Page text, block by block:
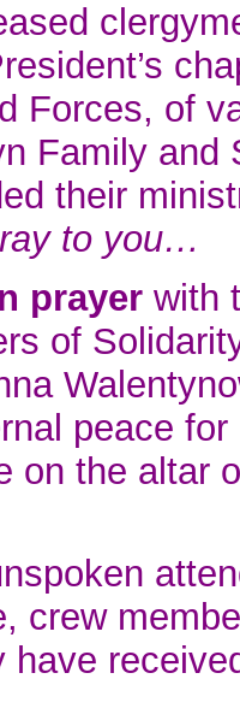
Forces, of
Family and
their
to you…
prayer with
of
peace
on the altar
crew
have